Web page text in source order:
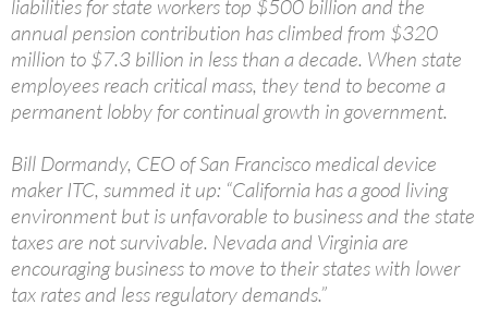
liabilities for state workers top $500 billion and the
annual pension contribution has climbed from $320
million to $7.3 billion in less than a decade. When state
employees reach critical mass, they tend to become a
permanent lobby for continual growth in government.
Bill Dormandy, CEO of San Francisco medical device
maker ITC, summed it up: “California has a good living
environment but is unfavorable to business and the state
taxes are not survivable. Nevada and Virginia are
encouraging business to move to their states with lower
tax rates and less regulatory demands.”